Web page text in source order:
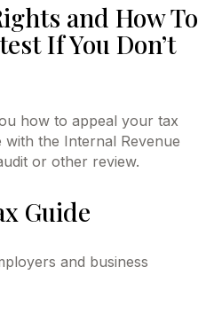
and How To
If You Don’t
how to appeal your tax
with the Internal Revenue
or other review.
Guide
and business